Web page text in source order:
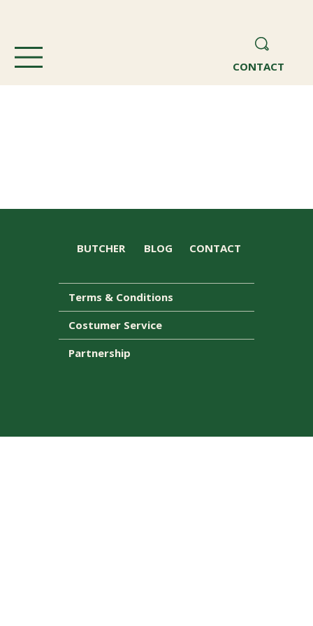
CONTACT
Terms & Conditions
Costumer Service
Partnership
BUTCHER BLOG CONTACT